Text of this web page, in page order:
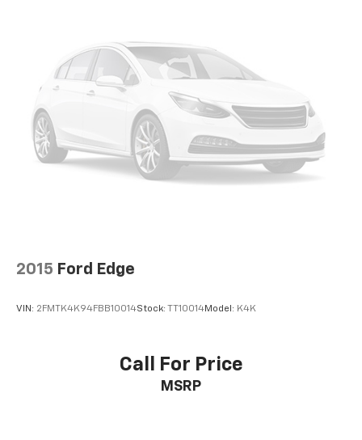
Front USB ports
2, one type A and one type-C, data/charge,
located in the front area of the center
Wi-Fi
hotspot capable
Terms and limitations apply. Seeonstar.com
dealer for details.
Rear USB ports
2 type-C, located on back of center console,
dealer for details.
2015 Ford Edge
VIN: 2FMTK4K94FBB10014Stock: TT10014Model: K4K
Call For Price
MSRP